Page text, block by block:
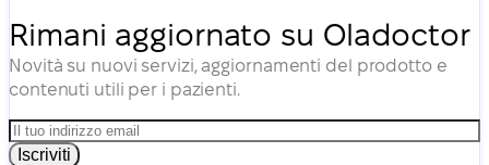
Rimani aggiornato su Oladoctor
Novità su nuovi servizi, aggiornamenti del prodotto e
contenuti utili per i pazienti.
Iscriviti